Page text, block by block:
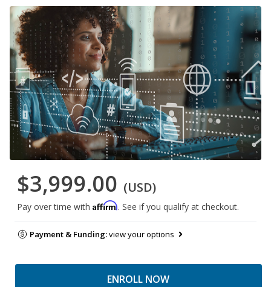
$3,999.00 (USD)
Pay over time with Affirm. See if you qualify at checkout.
Payment & Funding:view your options
ENROLL NOW